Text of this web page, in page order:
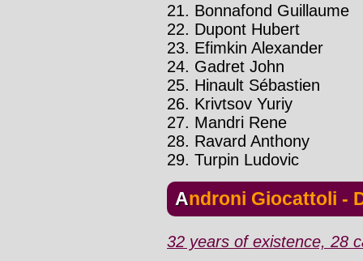
21. Bonnafond Guillaume
22. Dupont Hubert
23. Efimkin Alexander
24. Gadret John
25. Hinault Sébastien
26. Krivtsov Yuriy
27. Mandri Rene
28. Ravard Anthony
29. Turpin Ludovic
Androni Giocattoli -
32 years of existence, 28